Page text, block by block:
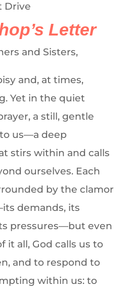
Drive
Letter
and Sisters,
and, at times,
Yet in the quiet
a still, gentle
us—a deep
stirs within and calls
ourselves. Each
by the clamor
demands, its
pressures—but even
it all, God calls us to
and to respond to
within us: to